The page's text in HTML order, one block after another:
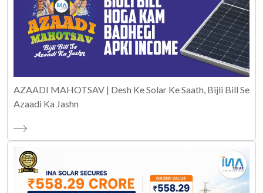
AZAADI MAHOTSAV | Desh Ke Solar Ke Saath, Bijli Bill Se
Azaadi Ka Jashn